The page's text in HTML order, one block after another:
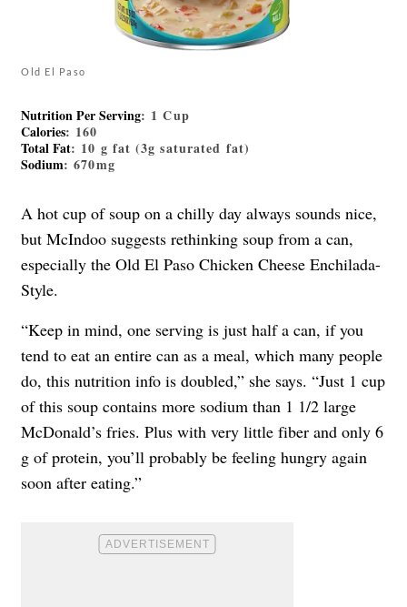
Old El Paso
Nutrition Per Serving: 1 Cup
Calories: 160
Total Fat: 10 g fat (3g saturated fat)
Sodium: 670mg
A hot cup of soup on a chilly day always sounds nice,
but McIndoo suggests rethinking soup from a can,
especially the Old El Paso Chicken Cheese Enchilada-
Style.
“Keep in mind, one serving is just half a can, if you
tend to eat an entire can as a meal, which many people
do, this nutrition info is doubled,” she says. “Just 1 cup
of this soup contains more sodium than 1 1/2 large
McDonald’s fries. Plus with very little fiber and only 6
g of protein, you’ll probably be feeling hungry again
soon after eating.”